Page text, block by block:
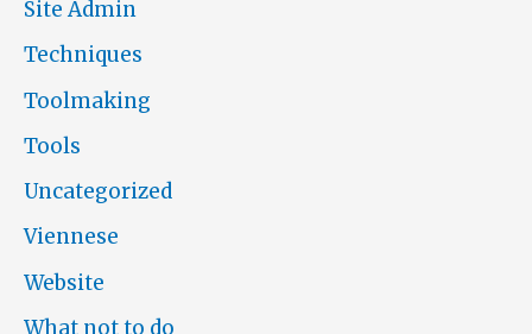
Site Admin
Techniques
Toolmaking
Tools
Uncategorized
Viennese
Website
What not to do